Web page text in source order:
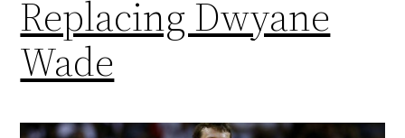
Replacing Dwyane
Wade